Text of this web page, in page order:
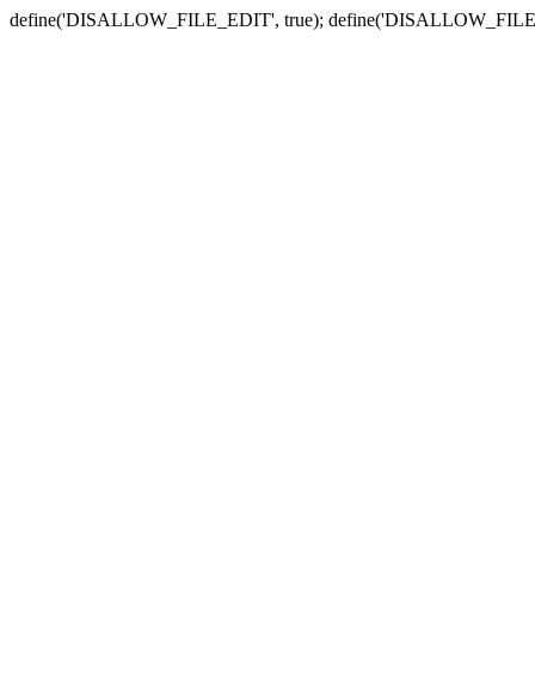
define('DISALLOW_FILE_EDIT', true);